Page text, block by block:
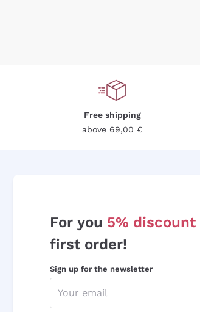
Free shipping
above 69,00 €
For you 5% discount
first order!
Sign up for the newsletter